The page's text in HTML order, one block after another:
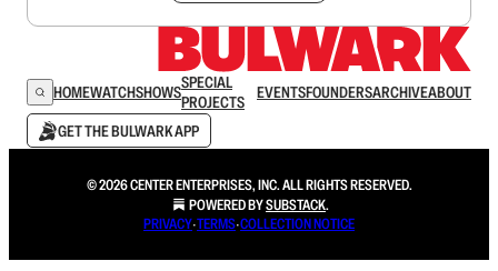
HOMEWATCHSHOWSSPECIAL
PROJECTS
EVENTSFOUNDERSARCHIVEABOUT
GET THE BULWARK APP
© 2026 CENTER ENTERPRISES, INC. ALL RIGHTS RESERVED.
POWERED BYSUBSTACK.
PRIVACY∙TERMS∙COLLECTION NOTICE